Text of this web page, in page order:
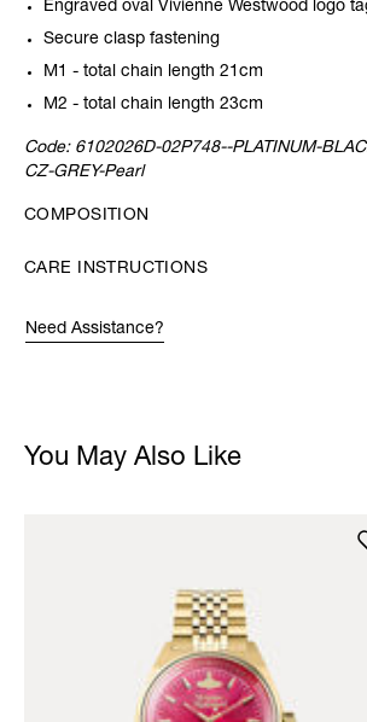
Engraved oval Vivienne Westwood logo
Secure clasp fastening
M1 - total chain length 21cm
M2 - total chain length 23cm
Code: 6102026D-02P748--PLATINUM-
CZ-GREY-Pearl
COMPOSITION
CARE INSTRUCTIONS
Need Assistance?
You May Also Like